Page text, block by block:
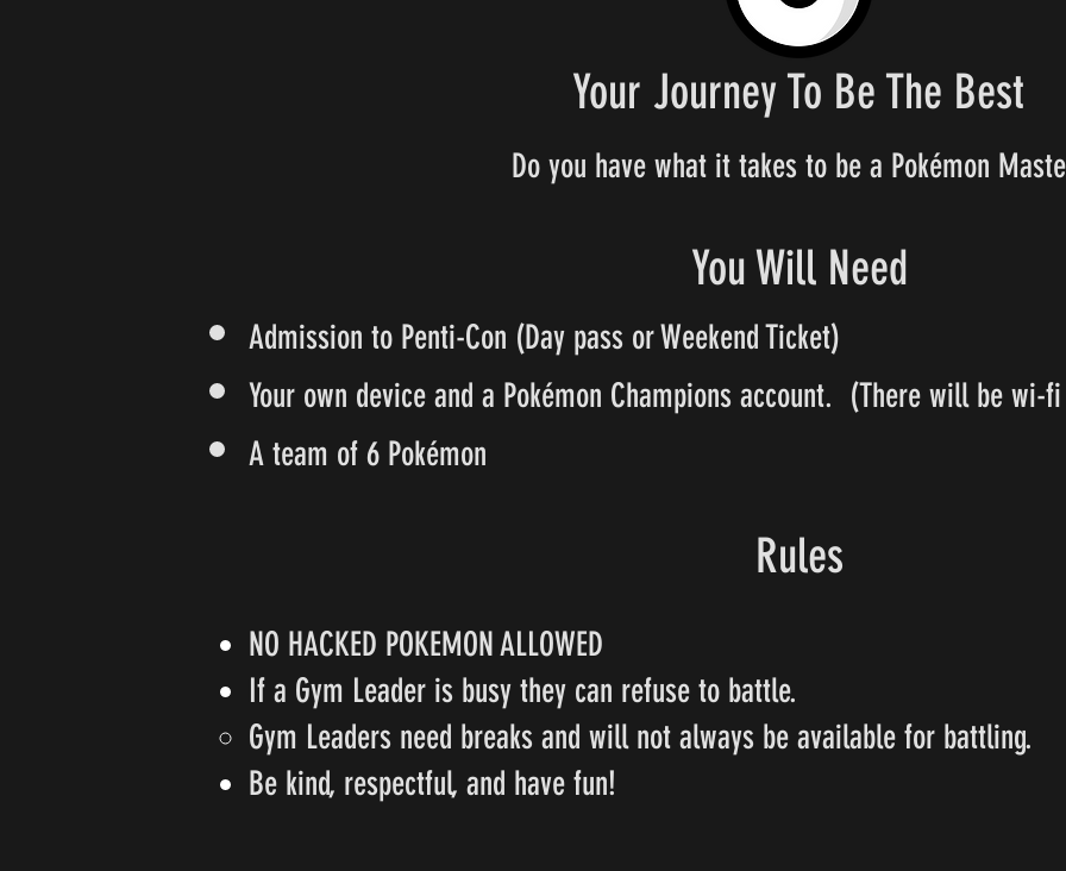
Your Journey To Be The Best
Do you have what it takes to be a Pokémon
You Will Need
Admission to Penti-Con (Day pass or Weekend Ticket)
Your own device and a Pokémon Champions account. (There will be wi-
A team of 6 Pokémon
Rules
NO HACKED POKEMON ALLOWED
If a Gym Leader is busy they can refuse to battle.
Gym Leaders need breaks and will not always be available for battling.
Be kind, respectful, and have fun!